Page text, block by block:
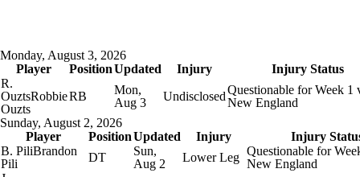
Depth Chart Transactions Injuries
Monday, August 3, 2026
Player
PositionUpdated Injury
Injury Status
R.
OuztsRobbie
Ouzts
RB
Mon,
Aug 3
UndisclosedQuestionable for Week 1
New England
Sunday, August 2, 2026
Player
PositionUpdated Injury
Injury
B. PiliBrandon
Pili
DT
Sun,
Aug 2
Lower Leg Questionable for
New England